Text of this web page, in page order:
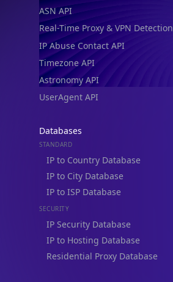
ASN API
Real-Time Proxy & VPN Detection
IP Abuse Contact API
Timezone API
Astronomy API
UserAgent API
Databases
STANDARD
IP to Country Database
IP to City Database
IP to ISP Database
SECURITY
IP Security Database
IP to Hosting Database
Residential Proxy Database